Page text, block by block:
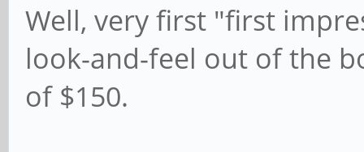
Well, very first "first
look-and-feel out of the
of $150.